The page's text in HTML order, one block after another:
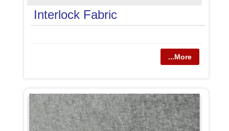
Interlock Fabric
...More